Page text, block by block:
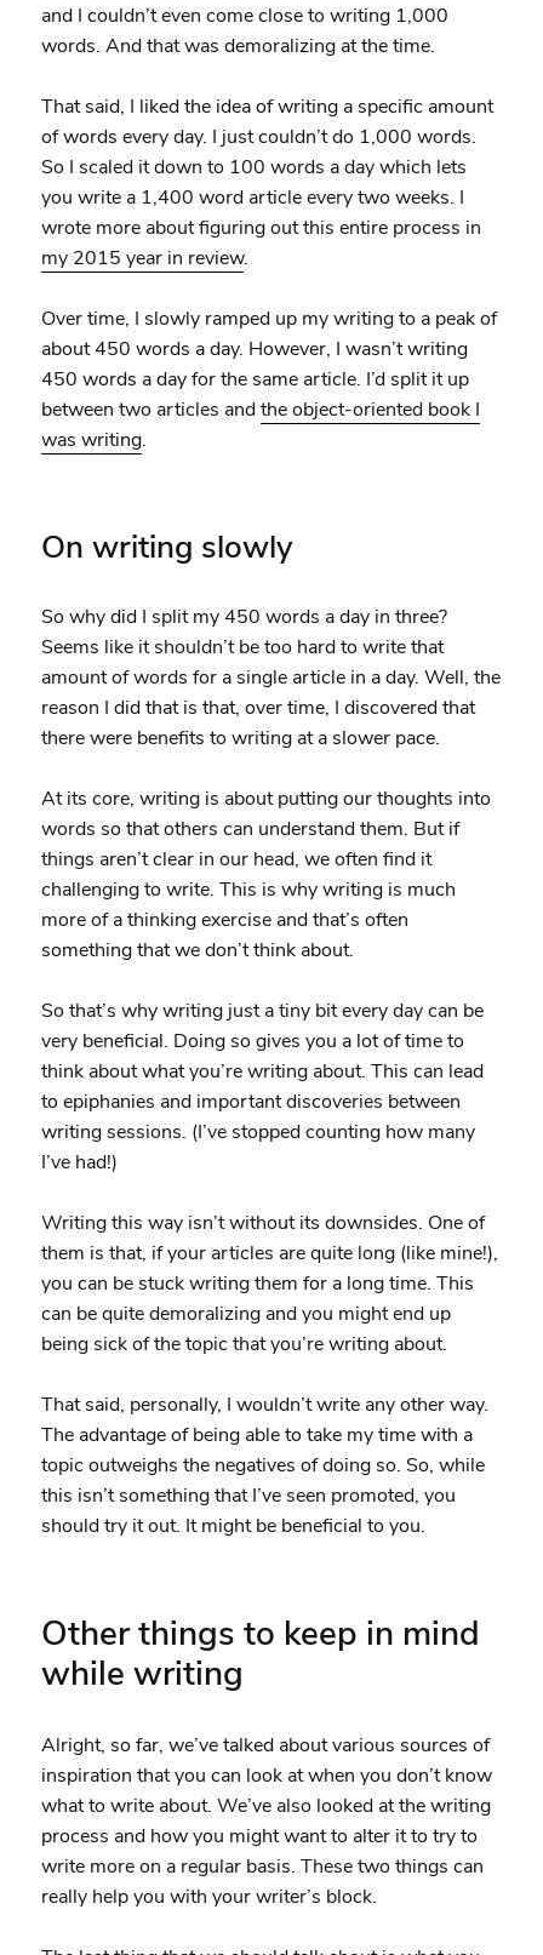
and I couldn’t even come close to writing 1,000
words. And that was demoralizing at the time.
That said, I liked the idea of writing a specific amount
of words every day. I just couldn’t do 1,000 words.
So I scaled it down to 100 words a day which lets
you write a 1,400 word article every two weeks. I
wrote more about figuring out this entire process in
my 2015 year in review.
Over time, I slowly ramped up my writing to a peak of
about 450 words a day. However, I wasn’t writing
450 words a day for the same article. I’d split it up
between two articles andthe object-oriented book I
was writing.
On writing slowly
So why did I split my 450 words a day in three?
Seems like it shouldn’t be too hard to write that
amount of words for a single article in a day. Well, the
reason I did that is that, over time, I discovered that
there were benefits to writing at a slower pace.
At its core, writing is about putting our thoughts into
words so that others can understand them. But if
things aren’t clear in our head, we often find it
challenging to write. This is why writing is much
more of a thinking exercise and that’s often
something that we don’t think about.
So that’s why writing just a tiny bit every day can be
very beneficial. Doing so gives you a lot of time to
think about what you’re writing about. This can lead
to epiphanies and important discoveries between
writing sessions. (I’ve stopped counting how many
I’ve had!)
Writing this way isn’t without its downsides. One of
them is that, if your articles are quite long (like mine!),
you can be stuck writing them for a long time. This
can be quite demoralizing and you might end up
being sick of the topic that you’re writing about.
That said, personally, I wouldn’t write any other way.
The advantage of being able to take my time with a
topic outweighs the negatives of doing so. So, while
this isn’t something that I’ve seen promoted, you
should try it out. It might be beneficial to you.
Other things to keep in mind
while writing
Alright, so far, we’ve talked about various sources of
inspiration that you can look at when you don’t know
what to write about. We’ve also looked at the writing
process and how you might want to alter it to try to
write more on a regular basis. These two things can
really help you with your writer’s block.